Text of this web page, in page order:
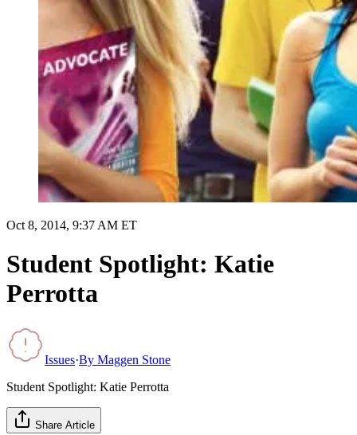
Oct 8, 2014, 9:37 AM ET
Student Spotlight: Katie
Perrotta
Issues·By Maggen Stone
Student Spotlight: Katie Perrotta
Share Article